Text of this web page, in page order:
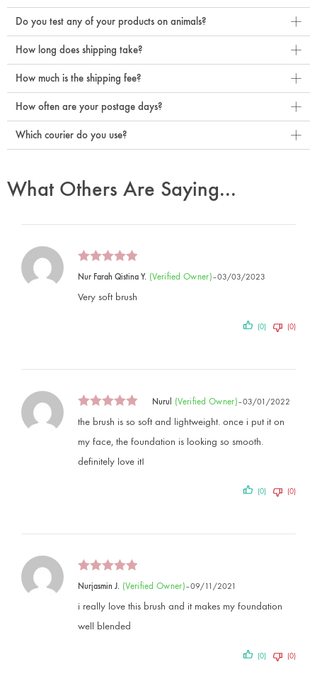
Do you test any of your products on animals?
How long does shipping take?
How much is the shipping fee?
How often are your postage days?
Which courier do you use?
What Others Are Saying...
Nur Farah Qistina Y. (verified Owner)–03/03/2023
Very soft brush
(0) (0)
Nurul (verified Owner)–03/01/2022
the brush is so soft and lightweight. once i put it on
my face, the foundation is looking so smooth.
definitely love it!
(0) (0)
Nurjasmin J. (verified Owner)–09/11/2021
i really love this brush and it makes my foundation
well blended
(0) (0)